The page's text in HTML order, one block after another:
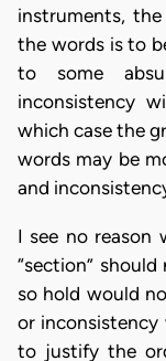
instruments,
the words is to
to some
inconsistency
which case the
words may be
and
I see no reason
“section”
so hold would
or
to justify the